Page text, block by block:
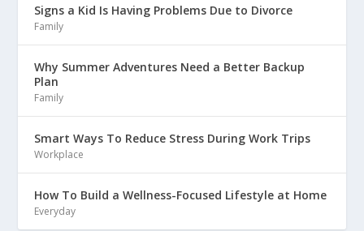
Signs a Kid Is Having Problems Due to Divorce
Family
Why Summer Adventures Need a Better Backup
Plan
Family
Smart Ways To Reduce Stress During Work Trips
Workplace
How To Build a Wellness-Focused Lifestyle at Home
Everyday